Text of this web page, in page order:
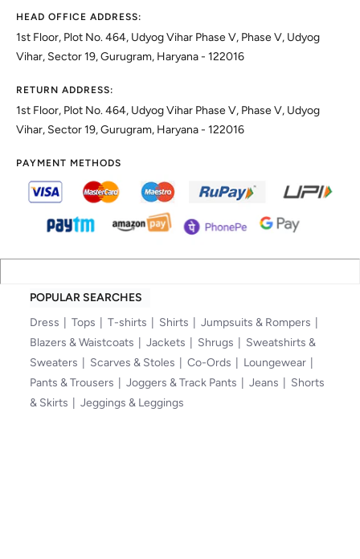
HEAD OFFICE ADDRESS:
1st Floor, Plot No. 464, Udyog Vihar Phase V, Phase V, Udyog
Vihar, Sector 19, Gurugram, Haryana - 122016
RETURN ADDRESS:
1st Floor, Plot No. 464, Udyog Vihar Phase V, Phase V, Udyog
Vihar, Sector 19, Gurugram, Haryana - 122016
PAYMENT METHODS
POPULAR SEARCHES
Dress
Tops T-shirts Shirts
Jumpsuits & Rompers
Blazers & Waistcoats
Jackets Shrugs
Sweatshirts &
Sweaters
Scarves & Stoles Co-Ords
Loungewear
Pants & Trousers
Joggers & Track Pants Jeans
Shorts
& Skirts
Jeggings & Leggings